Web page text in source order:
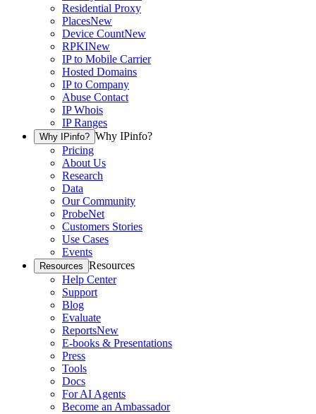
Residential Proxy
PlacesNew
Device CountNew
RPKINew
IP to Mobile Carrier
Hosted Domains
IP to Company
Abuse Contact
IP Whois
IP Ranges
Why IPinfo? Why IPinfo?
Pricing
About Us
Research
Data
Our Community
ProbeNet
Customers Stories
Use Cases
Events
Resources Resources
Help Center
Support
Blog
Evaluate
ReportsNew
E-books & Presentations
Press
Tools
Docs
For AI Agents
Become an Ambassador